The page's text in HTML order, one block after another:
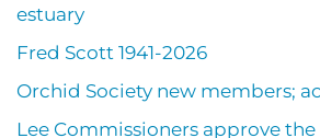
estuary
Fred Scott 1941-2026
Orchid Society new members;
Lee Commissioners approve